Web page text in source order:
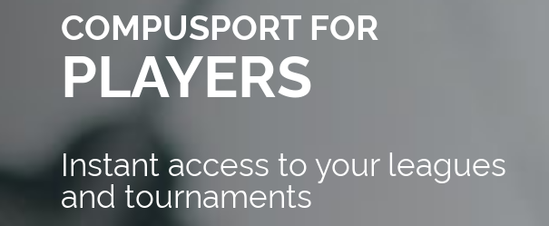
COMPUSPORT FOR
PLAYERS
Instant access to your leagues
and tournaments